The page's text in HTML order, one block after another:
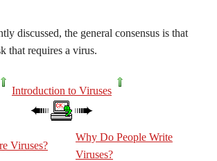
discussed, the general consensus is that
that requires a virus.
Introduction to Viruses
Viruses?
Why Do People Write
Viruses?